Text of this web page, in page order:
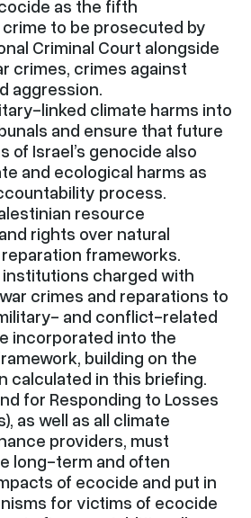
as the fifth
to be prosecuted by
Criminal Court alongside
crimes, crimes against
aggression.
linked climate harms into
and ensure that future
of Israel’s genocide also
and ecological harms as
process.
resource
rights over natural
frameworks.
charged with
crimes and reparations to
and conflict-related
incorporated into the
building on the
calculated in this briefing.
for Responding to Losses
as well as all climate
providers, must
long-term and often
of ecocide and put in
for victims of ecocide